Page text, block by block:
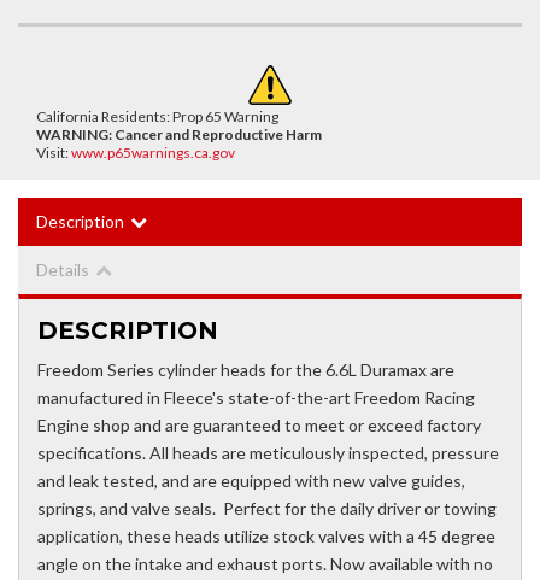
California Residents: Prop 65 Warning
WARNING: Cancer and Reproductive Harm
Visit:www.p65warnings.ca.gov
Description
Details
DESCRIPTION
Freedom Series cylinder heads for the 6.6L Duramax are
manufactured in Fleece's state-of-the-art Freedom Racing
Engine shop and are guaranteed to meet or exceed factory
specifications. All heads are meticulously inspected, pressure
and leak tested, and are equipped with new valve guides,
springs, and valve seals. Perfect for the daily driver or towing
application, these heads utilize stock valves with a 45 degree
angle on the intake and exhaust ports. Now available with no